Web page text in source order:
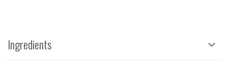
Ingredients